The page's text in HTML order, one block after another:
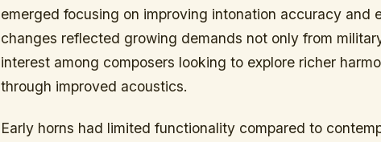
emerged focusing on improving intonation accuracy and
changes reflected growing demands not only from
interest among composers looking to explore richer
through improved acoustics.
Early horns had limited functionality compared to